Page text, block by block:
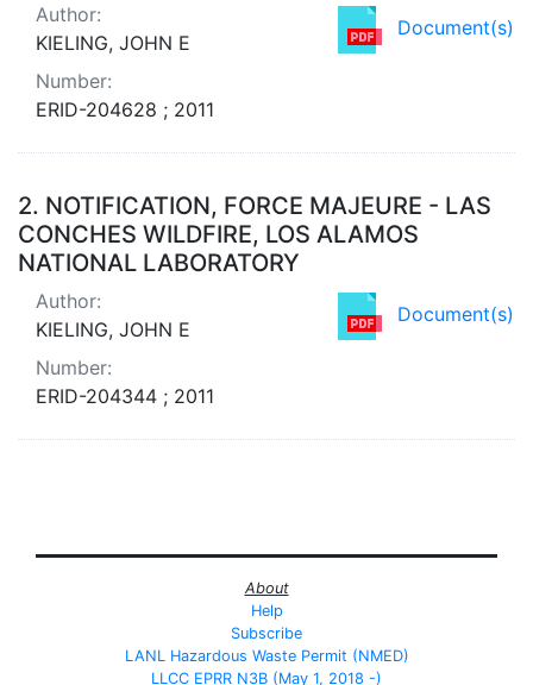
Document(s)
Author:
KIELING, JOHN E
Number:
ERID-204628 ; 2011
2. NOTIFICATION, FORCE MAJEURE - LAS
CONCHES WILDFIRE, LOS ALAMOS
NATIONAL LABORATORY
Document(s)
Author:
KIELING, JOHN E
Number:
ERID-204344 ; 2011
About
Help
Subscribe
LANL Hazardous Waste Permit (NMED)
LLCC EPRR N3B (May 1, 2018 -)